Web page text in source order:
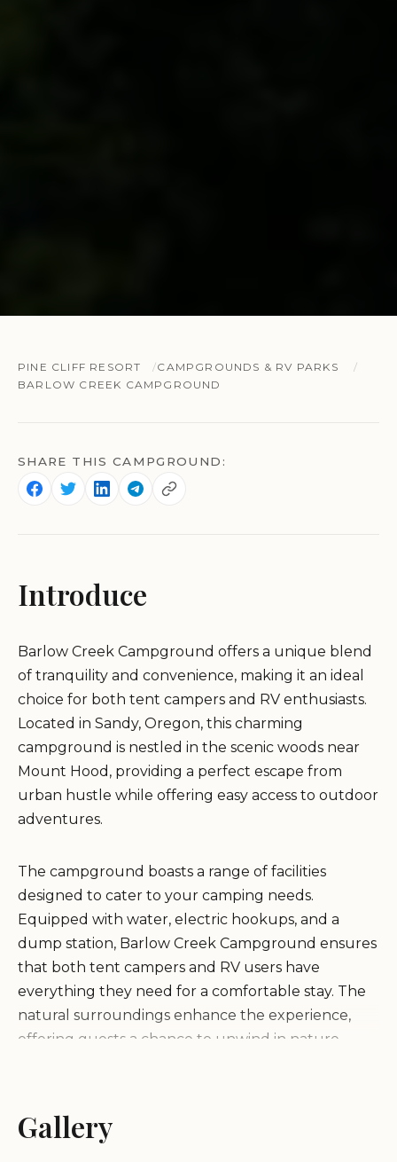
PINE CLIFF RESORT
CAMPGROUNDS & RV PARKS
BARLOW CREEK CAMPGROUND
SHARE THIS CAMPGROUND:
Introduce
Barlow Creek Campground offers a unique blend
of tranquility and convenience, making it an ideal
choice for both tent campers and RV enthusiasts.
Located in Sandy, Oregon, this charming
campground is nestled in the scenic woods near
Mount Hood, providing a perfect escape from
urban hustle while offering easy access to outdoor
adventures.
The campground boasts a range of facilities
designed to cater to your camping needs.
Equipped with water, electric hookups, and a
dump station, Barlow Creek Campground ensures
that both tent campers and RV users have
everything they need for a comfortable stay. The
natural surroundings enhance the experience,
offering guests a chance to unwind in nature
One of the standout features of Barlow Creek
Campground is its proximity to the Tualatin River.
Gallery